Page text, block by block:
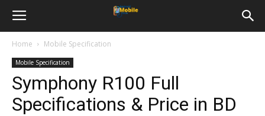
Home Mobile Specification
Mobile Specification
Symphony R100 Full
Specifications & Price in BD